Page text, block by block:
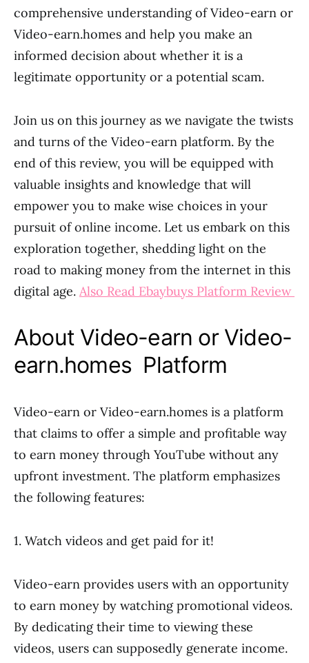
comprehensive understanding of Video-earn or
Video-earn.homes and help you make an
informed decision about whether it is a
legitimate opportunity or a potential scam.
Join us on this journey as we navigate the twists
and turns of the Video-earn platform. By the
end of this review, you will be equipped with
valuable insights and knowledge that will
empower you to make wise choices in your
pursuit of online income. Let us embark on this
exploration together, shedding light on the
road to making money from the internet in this
digital age. Also Read Ebaybuys Platform Review
About Video-earn or Video-
earn.homes Platform
Video-earn or Video-earn.homes is a platform
that claims to offer a simple and profitable way
to earn money through YouTube without any
upfront investment. The platform emphasizes
the following features:
1. Watch videos and get paid for it!
Video-earn provides users with an opportunity
to earn money by watching promotional videos.
By dedicating their time to viewing these
videos, users can supposedly generate income.